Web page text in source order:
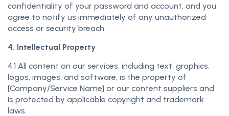
confidentiality of your password and account, and you
agree to notify us immediately of any unauthorized
access or security breach.
4. Intellectual Property
4.1 All content on our services, including text, graphics,
logos, images, and software, is the property of
[Company/Service Name] or our content suppliers and
is protected by applicable copyright and trademark
laws.